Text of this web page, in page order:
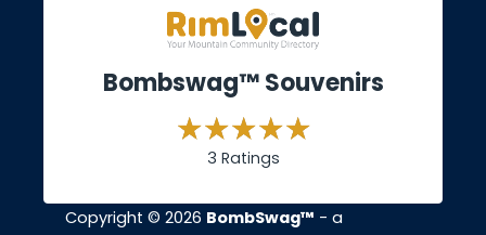
Bombswag™ Souvenirs
3 Ratings
Copyright © 2026 BombSwag™ - a